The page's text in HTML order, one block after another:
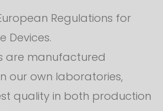
Regulations for
Devices.
are manufactured
our own laboratories,
quality in both production